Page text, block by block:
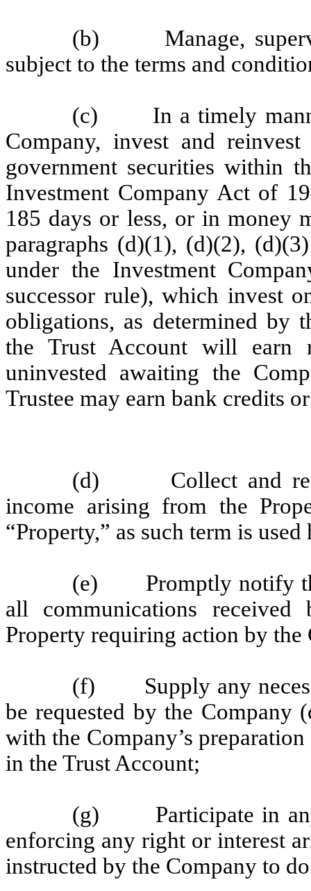
(b) Manage,
subject to the terms and
(c) In a timely
Company, invest and
government securities within
Investment Company Act of
185 days or less, or in money
paragraphs (d)(1), (d)(2),
under the Investment
successor rule), which invest
obligations, as determined by
the Trust Account will earn
uninvested awaiting the
Trustee may earn bank credits
(d) Collect and
income arising from the
“Property,” as such term is
(e) Promptly notify the
all communications
Property requiring action by the
(f) Supply any
be requested by the Company
with the Company’s
in the Trust Account;
(g) Participate in any
enforcing any right or interest
instructed by the Company to